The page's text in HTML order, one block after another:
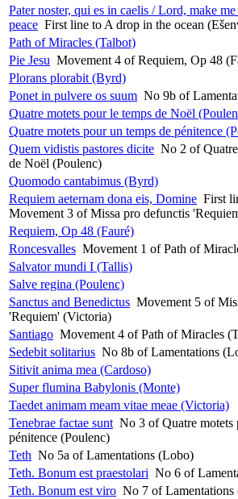
Pater noster, qui es in caelis / Lord, make
peace First line to A drop in the ocean
Path of Miracles (Talbot)
Pie Jesu Movement 4 of Requiem, Op 48
Plorans plorabit (Byrd)
Ponet in pulvere os suum No 9b of
Quatre motets pour le temps de Noël
Quatre motets pour un temps de pénitence
Quem vidistis pastores dicite No 2 of
de Noël (Poulenc)
Quomodo cantabimus (Byrd)
Requiem aeternam dona eis, Domine First
Movement 3 of Missa pro defunctis
Requiem, Op 48 (Fauré)
Roncesvalles Movement 1 of Path of
Salvator mundi I (Tallis)
Salve regina (Poulenc)
Sanctus and Benedictus Movement 5 of
'Requiem' (Victoria)
Santiago Movement 4 of Path of Miracles
Sedebit solitarius No 8b of Lamentations
Sitivit anima mea (Cardoso)
Super flumina Babylonis (Monte)
Taedet animam meam vitae meae (Victoria)
Tenebrae factae sunt No 3 of Quatre motets
pénitence (Poulenc)
Teth No 5a of Lamentations (Lobo)
Teth. Bonum est praestolari No 6 of
Teth. Bonum est viro No 7 of